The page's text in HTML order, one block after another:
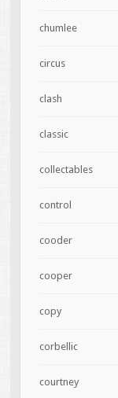
chumlee
circus
clash
classic
collectables
control
cooder
cooper
copy
corbellic
courtney